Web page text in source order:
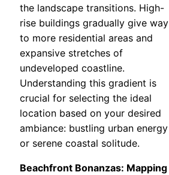
the landscape transitions. High-
rise buildings gradually give way
to more residential areas and
expansive stretches of
undeveloped coastline.
Understanding this gradient is
crucial for selecting the ideal
location based on your desired
ambiance: bustling urban energy
or serene coastal solitude.
Beachfront Bonanzas: Mapping